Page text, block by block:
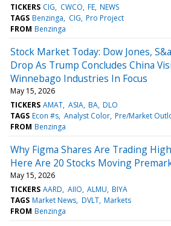
TICKERS CIG CWCO FE NEWS
TAGS Benzinga CIG Pro Project
FROM Benzinga
Stock Market Today: Dow Jones,
Drop As Trump Concludes China
Winnebago Industries In Focus
May 15, 2026
TICKERS AMAT ASIA BA DLO
TAGS Econ #s Analyst Color Pre/Market
FROM Benzinga
Why Figma Shares Are Trading
Here Are 20 Stocks Moving
May 15, 2026
TICKERS AARD AIIO ALMU BIYA
TAGS Market News DVLT Markets
FROM Benzinga